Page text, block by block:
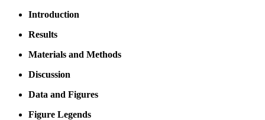
Introduction
Results
Materials and Methods
Discussion
Data and Figures
Figure Legends